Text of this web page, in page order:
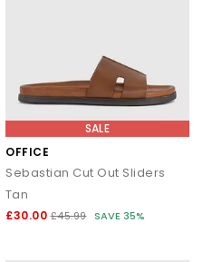
SALE
OFFICE
Sebastian Cut Out Sliders
Tan
£30.00 £45.99 SAVE 35%